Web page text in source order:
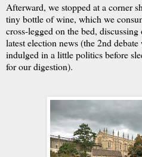
Afterward, we stopped at a corner
tiny bottle of wine, which we
cross-legged on the bed,
latest election news (the 2nd
indulged in a little politics before
for our digestion).